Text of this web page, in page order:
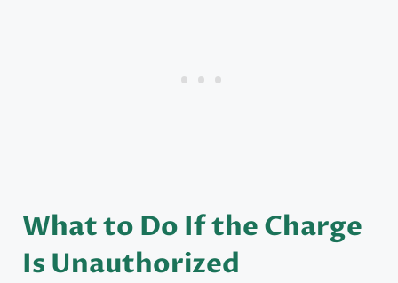
What to Do If the Charge
Is Unauthorized